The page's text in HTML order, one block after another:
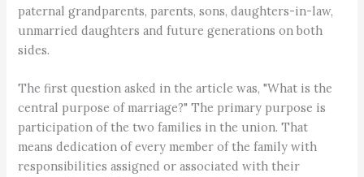
paternal grandparents, parents, sons, daughters-in-law,
unmarried daughters and future generations on both
sides.
The first question asked in the article was, "What is the
central purpose of marriage?" The primary purpose is
participation of the two families in the union. That
means dedication of every member of the family with
responsibilities assigned or associated with their